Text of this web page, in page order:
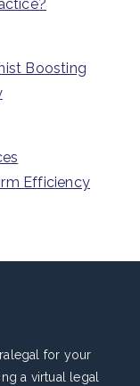
Boosting
Efficiency
for your
a virtual legal